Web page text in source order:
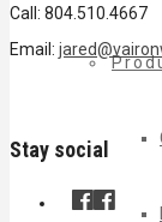
Call: 804.510.4667
Email:
Stay social